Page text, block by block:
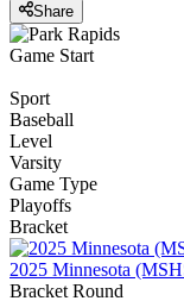
Share
Game Start
Sport
Baseball
Level
Varsity
Game Type
Playoffs
Bracket
2025 Minnesota
Bracket Round